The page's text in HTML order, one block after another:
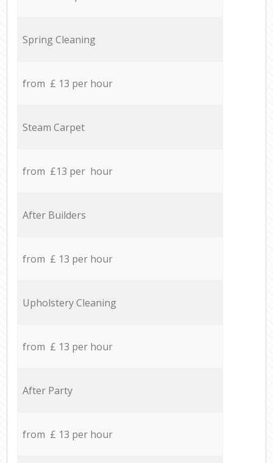
Spring Cleaning
from £ 13 per hour
Steam Carpet
from £13 per hour
After Builders
from £ 13 per hour
Upholstery Cleaning
from £ 13 per hour
After Party
from £ 13 per hour